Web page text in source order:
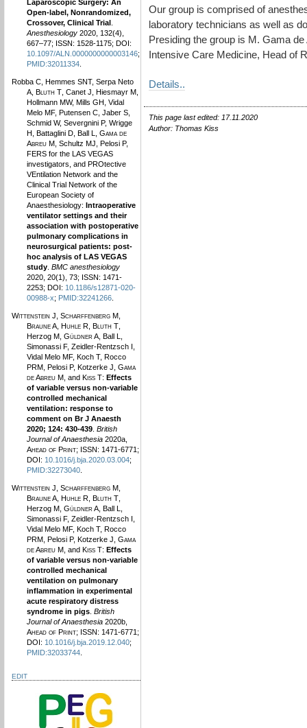
Laparoscopic Surgery: An
Open-label, Nonrandomized,
Crossover, Clinical Trial.
Anesthesiology2020, 132(4),
667–77; ISSN: 1528-1175; DOI:
10.1097/ALN.0000000000003146;
PMID:32011334.
Robba C, Hemmes SNT, Serpa Neto
A, Bluth T, Canet J, Hiesmayr M,
Hollmann MW, Mills GH, Vidal
Melo MF, Putensen C, Jaber S,
Schmid W, Severgnini P, Wrigge
H, Battaglini D, Ball L, Gama de
Abreu M, Schultz MJ, Pelosi P,
FERS for the LAS VEGAS
investigators, and PROtective
VEntilation Network and the
Clinical Trial Network of the
European Society of
Anaesthesiology: Intraoperative
ventilator settings and their
association with postoperative
pulmonary complications in
neurosurgical patients: post-
hoc analysis of LAS VEGAS
study. BMC anesthesiology
2020, 20(1), 73; ISSN: 1471-
2253; DOI: 10.1186/s12871-020-
00988-x; PMID:32241266.
Wittenstein J Scharffenberg M,
Braune A, Huhle R, Bluth T,
Herzog M, Güldner A, Ball L,
Simonassi F, Zeidler-Rentzsch I,
Vidal Melo MF, Koch T, Rocco
PRM, Pelosi P, Kotzerke J, Gama
de Abreu M, and Kiss T: Effects
of variable versus non-variable
controlled mechanical
ventilation: response to
comment on Br J Anaesth
2020; 124: 430-439. British
Journal of Anaesthesia2020a,
Ahead of Print; ISSN: 1471-6771;
DOI: 10.1016/j.bja.2020.03.004;
PMID:32273040.
Wittenstein J Scharffenberg M,
Braune A, Huhle R, Bluth T,
Herzog M, Güldner A, Ball L,
Simonassi F, Zeidler-Rentzsch I,
Vidal Melo MF, Koch T, Rocco
PRM, Pelosi P, Kotzerke J, Gama
de Abreu M, and Kiss T: Effects
of variable versus non-variable
controlled mechanical
ventilation on pulmonary
inflammation in experimental
acute respiratory distress
syndrome in pigs. British
Journal of Anaesthesia2020b,
Ahead of Print; ISSN: 1471-6771;
DOI: 10.1016/j.bja.2019.12.040;
PMID:32033744.
EDIT
Our group is comprised of
laboratory technicians as well as
Presiding the group is M. Gama
Intensive Care Medicine, Head of
Details..
This page last edited: 17.11.2020
Author: Thomas Kiss